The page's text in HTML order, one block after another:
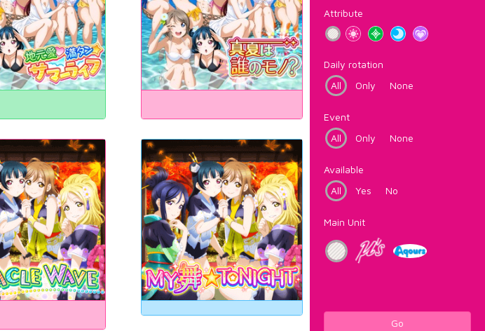
Attribute
Daily rotation
All
Only None
Event
All
Only None
Available
All
Yes No
Main Unit
Go